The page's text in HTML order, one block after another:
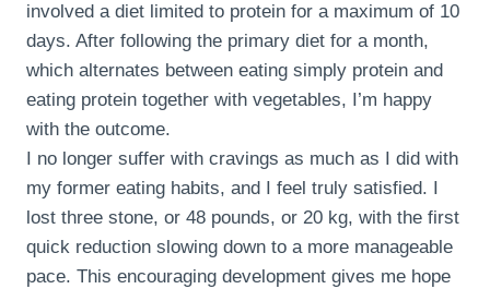
involved a diet limited to protein for a maximum of 10
days. After following the primary diet for a month,
which alternates between eating simply protein and
eating protein together with vegetables, I’m happy
with the outcome.
I no longer suffer with cravings as much as I did with
my former eating habits, and I feel truly satisfied. I
lost three stone, or 48 pounds, or 20 kg, with the first
quick reduction slowing down to a more manageable
pace. This encouraging development gives me hope